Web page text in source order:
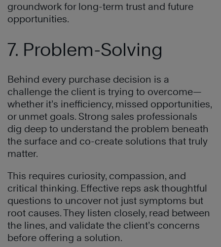
groundwork for long-term trust and future
opportunities.
7. Problem-Solving
Behind every purchase decision is a
challenge the client is trying to overcome—
whether it’s inefficiency, missed opportunities,
or unmet goals. Strong sales professionals
dig deep to understand the problem beneath
the surface and co-create solutions that truly
matter.
This requires curiosity, compassion, and
critical thinking. Effective reps ask thoughtful
questions to uncover not just symptoms but
root causes. They listen closely, read between
the lines, and validate the client’s concerns
before offering a solution.